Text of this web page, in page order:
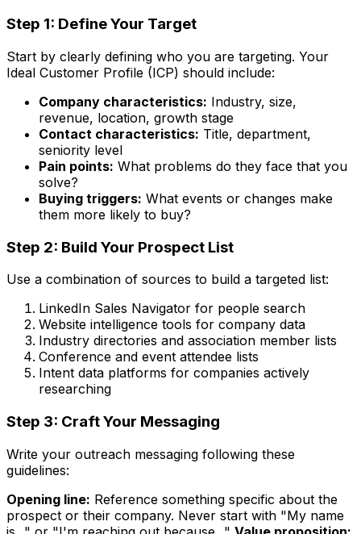
Step 1: Define Your Target
Start by clearly defining who you are targeting. Your
Ideal Customer Profile (ICP) should include:
Company characteristics: Industry, size,
revenue, location, growth stage
Contact characteristics: Title, department,
seniority level
Pain points: What problems do they face that you
solve?
Buying triggers: What events or changes make
them more likely to buy?
Step 2: Build Your Prospect List
Use a combination of sources to build a targeted list:
LinkedIn Sales Navigator for people search
Website intelligence tools for company data
Industry directories and association member lists
Conference and event attendee lists
Intent data platforms for companies actively
researching
Step 3: Craft Your Messaging
Write your outreach messaging following these
guidelines:
Opening line: Reference something specific about the
prospect or their company. Never start with "My name